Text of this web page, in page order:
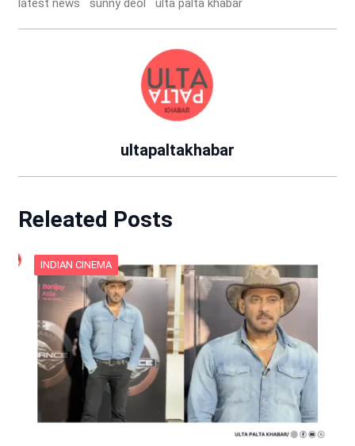
latest news
sunny deol ulta palta khabar
ultapaltakhabar
Releated Posts
INDIAN CINEMA